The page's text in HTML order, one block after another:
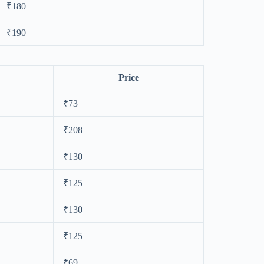
₹180
₹190
Price
₹73
₹208
₹130
₹125
₹130
₹125